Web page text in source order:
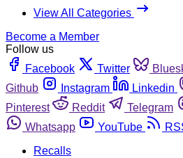
View All Categories
Become a Member
Follow us
Facebook
Twitter
Github
Instagram Linkedin
Pinterest
Reddit Telegram
Whatsapp
YouTube
Recalls